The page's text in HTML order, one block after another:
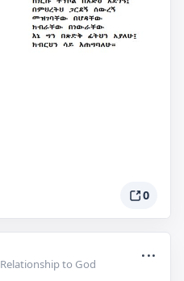
0
Relationship to God
...